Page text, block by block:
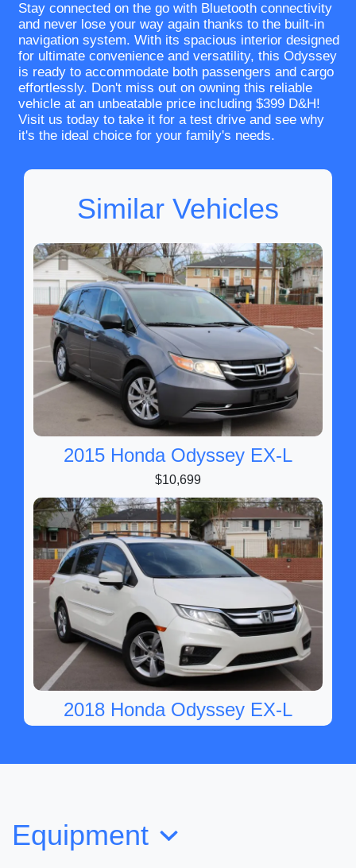
Stay connected on the go with Bluetooth connectivity
and never lose your way again thanks to the built-in
navigation system. With its spacious interior designed
for ultimate convenience and versatility, this Odyssey
is ready to accommodate both passengers and cargo
effortlessly. Don't miss out on owning this reliable
vehicle at an unbeatable price including $399 D&H!
Visit us today to take it for a test drive and see why
it's the ideal choice for your family's needs.
Similar Vehicles
2015 Honda Odyssey EX-L
$10,699
2018 Honda Odyssey EX-L
Equipment